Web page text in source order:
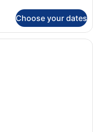
Choose your dates
room with two beds, dark